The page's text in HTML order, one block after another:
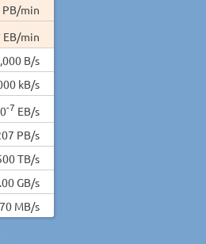
min
EB/min
B/s
kB/s
-7 EB/s
PB/s
TB/s
GB/s
MB/s